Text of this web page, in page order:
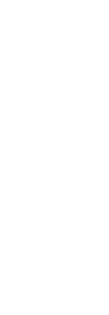
problems
daily routine.
teach you
on a daily
Call to
If you have a
and call us!
team that is
day, 7 days